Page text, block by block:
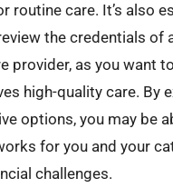
routine care. It’s also
the credentials of
provider, as you want
high-quality care. By
options, you may be
for you and your
challenges.